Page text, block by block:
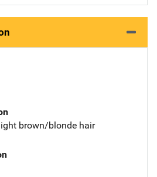
brown/blonde hair